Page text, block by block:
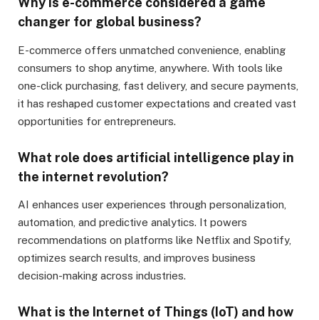
changer for global business?
E-commerce offers unmatched convenience, enabling
consumers to shop anytime, anywhere. With tools like
one-click purchasing, fast delivery, and secure payments,
it has reshaped customer expectations and created vast
opportunities for entrepreneurs.
What role does artificial intelligence play in
the internet revolution?
AI enhances user experiences through personalization,
automation, and predictive analytics. It powers
recommendations on platforms like Netflix and Spotify,
optimizes search results, and improves business
decision-making across industries.
What is the Internet of Things (IoT) and how